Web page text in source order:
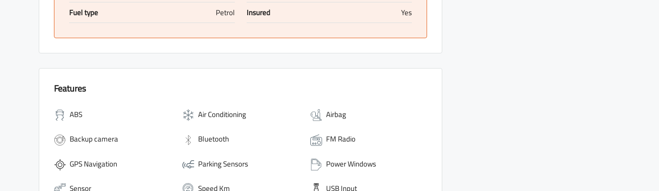
Fuel type
Petrol Insured Yes
Features
ABS Air Conditioning
Airbag
Backup camera
Bluetooth
FM Radio
GPS Navigation
Parking Sensors
Power Windows